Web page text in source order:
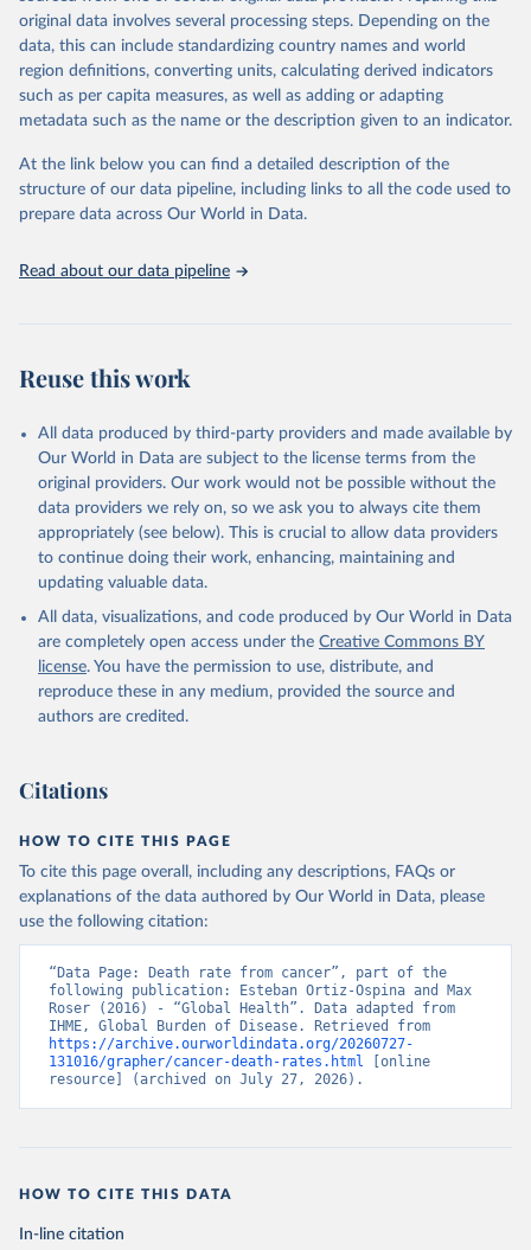
given in Reuse This Work below.
"Global Burden of Disease Collaborative Network.
Global Burden of Disease Study 2023 (GBD 2023).
Seattle, United States: Institute for Health Metrics
https://vizhub.healthdata.org/gbd-results/ ."
original data involves several processing steps. Depending on the
data, this can include standardizing country names and world
region definitions, converting units, calculating derived indicators
such as per capita measures, as well as adding or adapting
metadata such as the name or the description given to an indicator.
At the link below you can find a detailed description of the
structure of our data pipeline, including links to all the code used to
prepare data across Our World in Data.
Read about our data pipeline
Reuse this work
All data produced by third-party providers and made available by
Our World in Data are subject to the license terms from the
original providers. Our work would not be possible without the
data providers we rely on, so we ask you to always cite them
appropriately (see below). This is crucial to allow data providers
to continue doing their work, enhancing, maintaining and
updating valuable data.
All data, visualizations, and code produced by Our World in Data
are completely open access under the Creative Commons BY
license. You have the permission to use, distribute, and
reproduce these in any medium, provided the source and
authors are credited.
Citations
HOW TO CITE THIS PAGE
To cite this page overall, including any descriptions, FAQs or
explanations of the data authored by Our World in Data, please
use the following citation:
“Data Page: Death rate from cancer”, part of the
following publication: Esteban Ortiz-Ospina and Max
Roser (2016) - “Global Health”. Data adapted from
https://archive.ourworldindata.org/20260727-
131016/grapher/cancer-death-rates.html [online
resource] (archived on July 27, 2026).
HOW TO CITE THIS DATA
In-line citation